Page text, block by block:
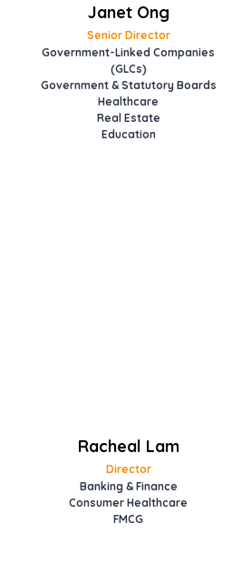
Janet Ong
Senior Director
Government-Linked Companies
(GLCs)
Government & Statutory Boards
Healthcare
Real Estate
Education
Racheal Lam
Director
Banking & Finance
Consumer Healthcare
FMCG